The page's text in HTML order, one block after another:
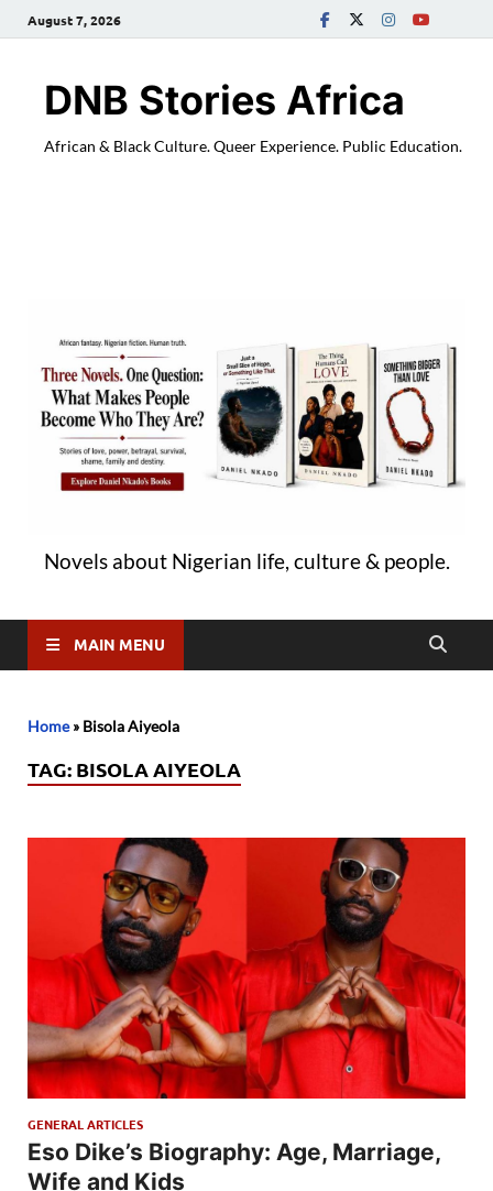
August 7, 2026
DNB Stories Africa
African & Black Culture. Queer Experience. Public Education.
Novels about Nigerian life, culture & people.
MAIN MENU
Home» Bisola Aiyeola
TAG: BISOLA AIYEOLA
GENERAL ARTICLES
Eso Dike’s Biography: Age, Marriage,
Wife and Kids